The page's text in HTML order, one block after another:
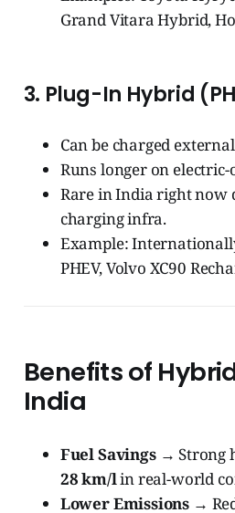
Grand Vitara Hybrid,
3. Plug-In Hybrid
Can be charged
Runs longer on
Rare in India right now
charging infra.
Example:
PHEV, Volvo XC90
Benefits of
India
Fuel Savings→ Strong
28 km/lin real-world
Lower Emissions →